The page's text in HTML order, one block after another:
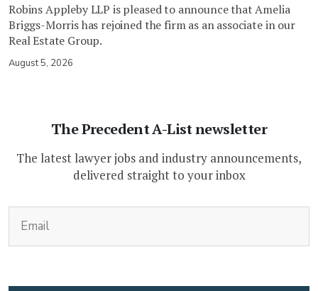
Robins Appleby LLP is pleased to announce that Amelia
Briggs-Morris has rejoined the firm as an associate in our
Real Estate Group.
August 5, 2026
The Precedent A-List newsletter
The latest lawyer jobs and industry announcements,
delivered straight to your inbox
CAPTCHA